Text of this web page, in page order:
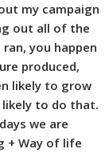
my campaign
out all of the
you happen
produced,
likely to grow
likely to do that.
we are
+ Way of life